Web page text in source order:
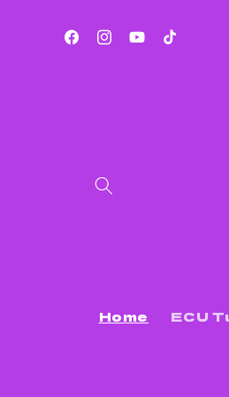
content
Facebook
Instagram
YouTube
TikTok
Services
Home ECU